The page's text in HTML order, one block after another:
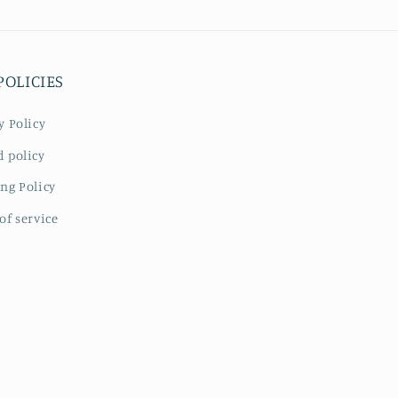
Policy
policy
Policy
service